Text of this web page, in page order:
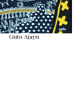
Guto Ajayu